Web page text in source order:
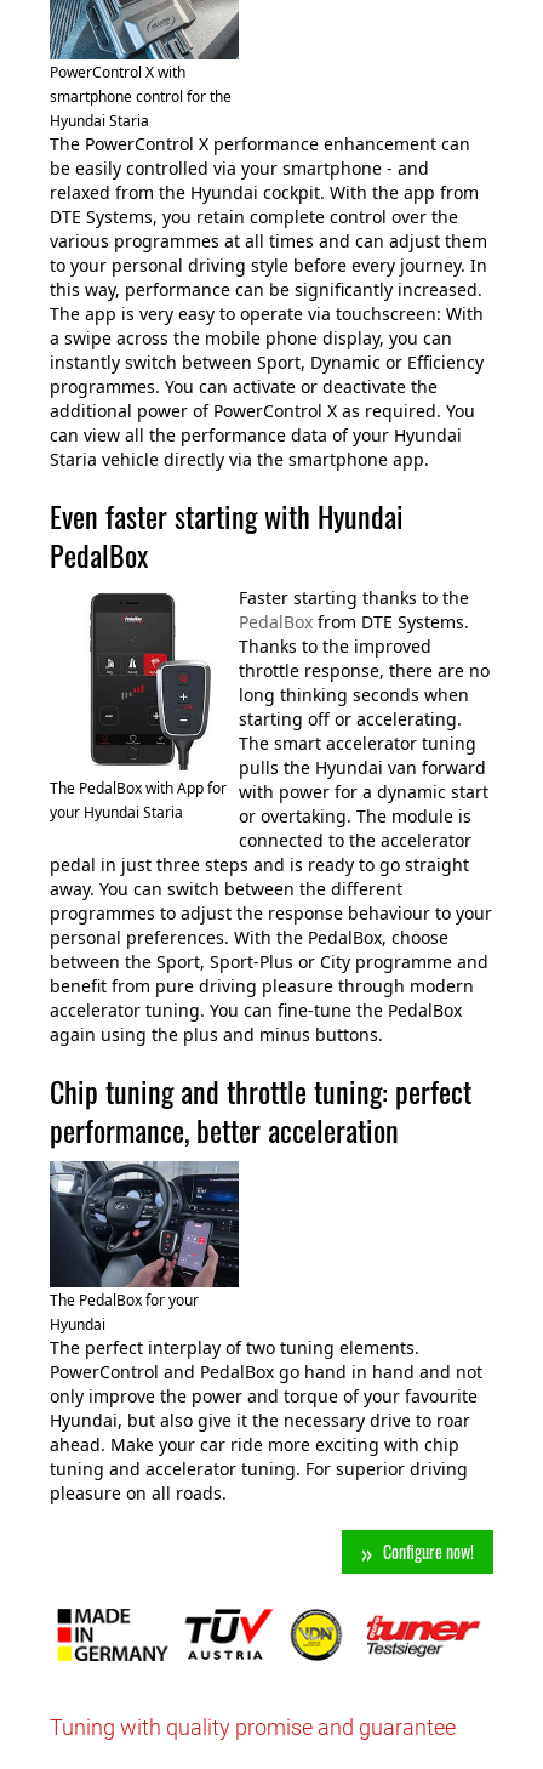
PowerControl X with
smartphone control for the
Hyundai Staria
The PowerControl X performance enhancement can
be easily controlled via your smartphone - and
relaxed from the Hyundai cockpit. With the app from
DTE Systems, you retain complete control over the
various programmes at all times and can adjust them
to your personal driving style before every journey. In
this way, performance can be significantly increased.
The app is very easy to operate via touchscreen: With
a swipe across the mobile phone display, you can
instantly switch between Sport, Dynamic or Efficiency
programmes. You can activate or deactivate the
additional power of PowerControl X as required. You
can view all the performance data of your Hyundai
Staria vehicle directly via the smartphone app.
Even faster starting with Hyundai
PedalBox
The PedalBox with App for
your Hyundai Staria
Faster starting thanks to the
PedalBoxfrom DTE Systems.
Thanks to the improved
throttle response, there are no
long thinking seconds when
starting off or accelerating.
The smart accelerator tuning
pulls the Hyundai van forward
with power for a dynamic start
or overtaking. The module is
connected to the accelerator
pedal in just three steps and is ready to go straight
away. You can switch between the different
programmes to adjust the response behaviour to your
personal preferences. With the PedalBox, choose
between the Sport, Sport-Plus or City programme and
benefit from pure driving pleasure through modern
accelerator tuning. You can fine-tune the PedalBox
again using the plus and minus buttons.
Chip tuning and throttle tuning: perfect
performance, better acceleration
The PedalBox for your
Hyundai
The perfect interplay of two tuning elements.
PowerControl and PedalBox go hand in hand and not
only improve the power and torque of your favourite
Hyundai, but also give it the necessary drive to roar
ahead. Make your car ride more exciting with chip
tuning and accelerator tuning. For superior driving
pleasure on all roads.
Configure now!
Tuning with quality promise and guarantee